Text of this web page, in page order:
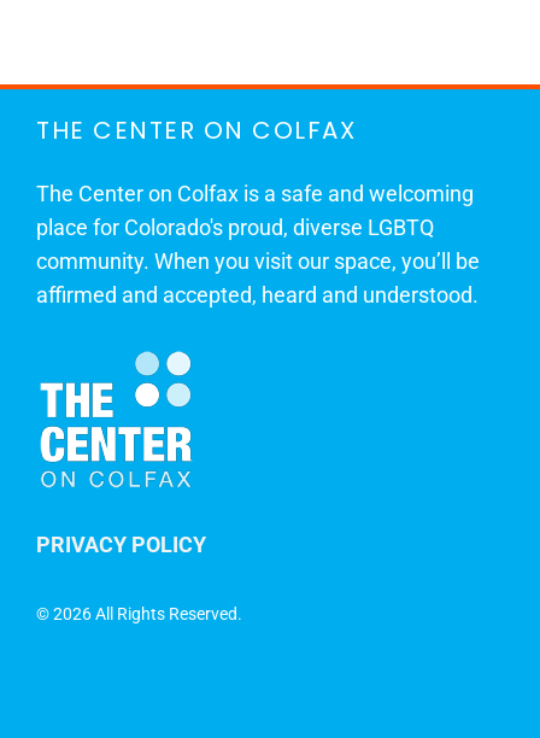
THE CENTER ON COLFAX
The Center on Colfax is a safe and welcoming
place for Colorado's proud, diverse LGBTQ
community. When you visit our space, you’ll be
affirmed and accepted, heard and understood.
PRIVACY POLICY
©2026 All Rights Reserved.